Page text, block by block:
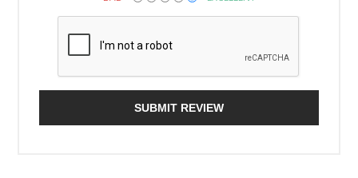
SUBMIT REVIEW